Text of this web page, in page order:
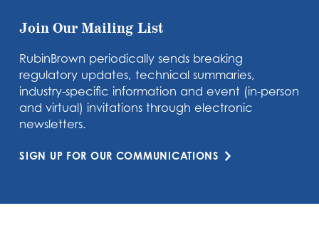
Join Our Mailing List
RubinBrown periodically sends breaking
regulatory updates, technical summaries,
industry-specific information and event (in-person
and virtual) invitations through electronic
newsletters.
SIGN UP FOR OUR COMMUNICATIONS